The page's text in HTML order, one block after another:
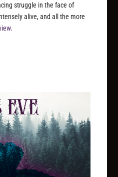
struggle in the face of
alive, and all the more